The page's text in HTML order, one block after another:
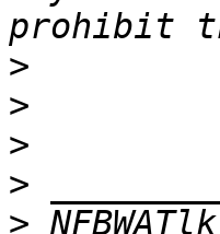
>
>
>
>
>